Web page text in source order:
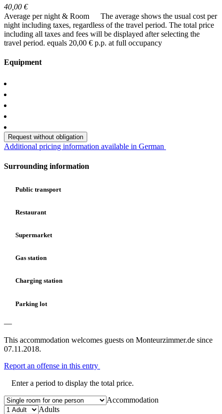
40,00 €
Average per night & Room
The average shows the usual cost per
night including taxes, regardless of the travel period. The total price
including all taxes and fees will be displayed after selecting the
travel period. equals 20,00 € p.p. at full occupancy
Equipment
Request without obligation
Additional pricing information available in German
Surrounding information
Public transport
Restaurant
Supermarket
Gas station
Charging station
Parking lot
—
This accommodation welcomes guests on Monteurzimmer.de since
07.11.2018.
Report an offense in this entry
Enter a period to display the total price.
Accommodation
Adults